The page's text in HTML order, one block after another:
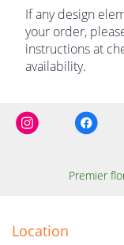
If any design
your order,
instructions at
availability.
Premier
Location